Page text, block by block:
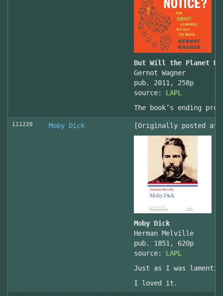
But Will the Planet
Gernot Wagner
pub. 2011, 258p
source: LAPL
The book’s ending
111220 Moby Dick [Originally posted at
Moby Dick
Herman Melville
pub. 1851, 620p
source: LAPL
Just as I was
I loved it.